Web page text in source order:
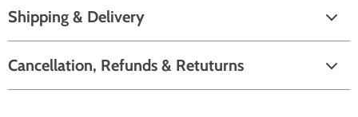
Shipping & Delivery
Cancellation, Refunds & Retuturns